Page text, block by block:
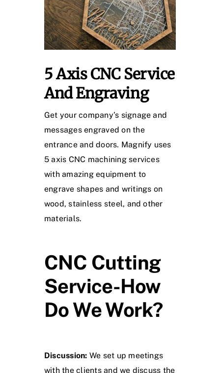
5 Axis CNC Service
And Engraving
Get your company’s signage and
messages engraved on the
entrance and doors. Magnify uses
5 axis CNC machining services
with amazing equipment to
engrave shapes and writings on
wood, stainless steel, and other
materials.
CNC Cutting
Service-How
Do We Work?
Discussion: We set up meetings
with the clients and we discuss the